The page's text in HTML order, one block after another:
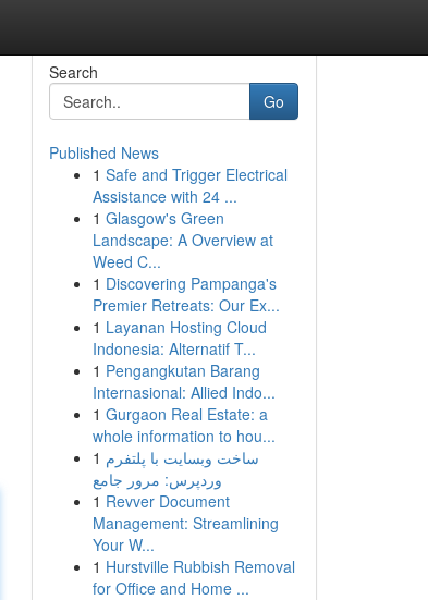
Search
Go
Published News
1 Safe and Trigger Electrical
Assistance with 24 ...
1 Glasgow's Green
Landscape: A Overview at
Weed C...
1 Discovering Pampanga's
Premier Retreats: Our Ex...
1 Layanan Hosting Cloud
Indonesia: Alternatif T...
1 Pengangkutan Barang
Internasional: Allied Indo...
1 Gurgaon Real Estate: a
whole information to hou...
1 ساخت وبسایت با پلتفرم
وردپرس: مرور جامع
1 Revver Document
Management: Streamlining
Your W...
1 Hurstville Rubbish Removal
for Office and Home ...